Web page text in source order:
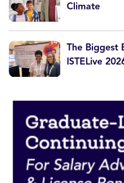
Climate
The Biggest
ISTELive